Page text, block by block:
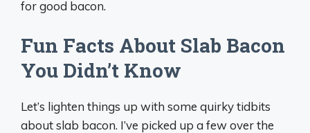
for good bacon.
Fun Facts About Slab Bacon
You Didn’t Know
Let’s lighten things up with some quirky tidbits
about slab bacon. I’ve picked up a few over the